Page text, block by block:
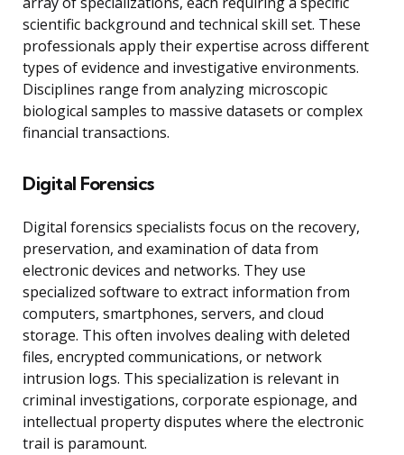
scientific background and technical skill set. These
professionals apply their expertise across different
types of evidence and investigative environments.
Disciplines range from analyzing microscopic
biological samples to massive datasets or complex
financial transactions.
Digital Forensics
Digital forensics specialists focus on the recovery,
preservation, and examination of data from
electronic devices and networks. They use
specialized software to extract information from
computers, smartphones, servers, and cloud
storage. This often involves dealing with deleted
files, encrypted communications, or network
intrusion logs. This specialization is relevant in
criminal investigations, corporate espionage, and
intellectual property disputes where the electronic
trail is paramount.